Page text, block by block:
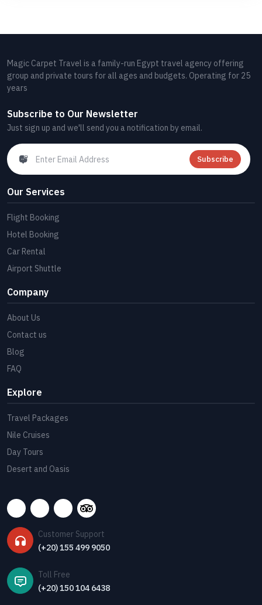
Magic Carpet Travel is a family-run Egypt travel agency offering
group and private tours for all ages and budgets. Operating for 25
years
Subscribe to Our Newsletter
Just sign up and we'll send you a notification by email.
Subscribe
Our Services
Flight Booking
Hotel Booking
Car Rental
Airport Shuttle
Company
About Us
Contact us
Blog
FAQ
Explore
Travel Packages
Nile Cruises
Day Tours
Desert and Oasis
Customer Support
(+20) 155 499 9050
Toll Free
(+20) 150 104 6438